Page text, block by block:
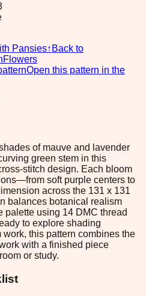
Pansies↑ Back to
Flowers
Open this pattern in the
of mauve and lavender
green stem in this
stitch design. Each bloom
soft purple centers to
across the 131 x 131
balances botanical realism
palette using 14 DMC thread
to explore shading
this pattern combines the
with a finished piece
or study.